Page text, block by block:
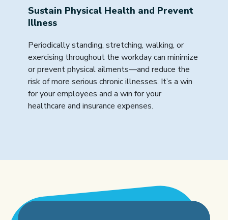
Sustain Physical Health and Prevent
Illness
Periodically standing, stretching, walking, or
exercising throughout the workday can minimize
or prevent physical ailments—and reduce the
risk of more serious chronic illnesses. It’s a win
for your employees and a win for your
healthcare and insurance expenses.